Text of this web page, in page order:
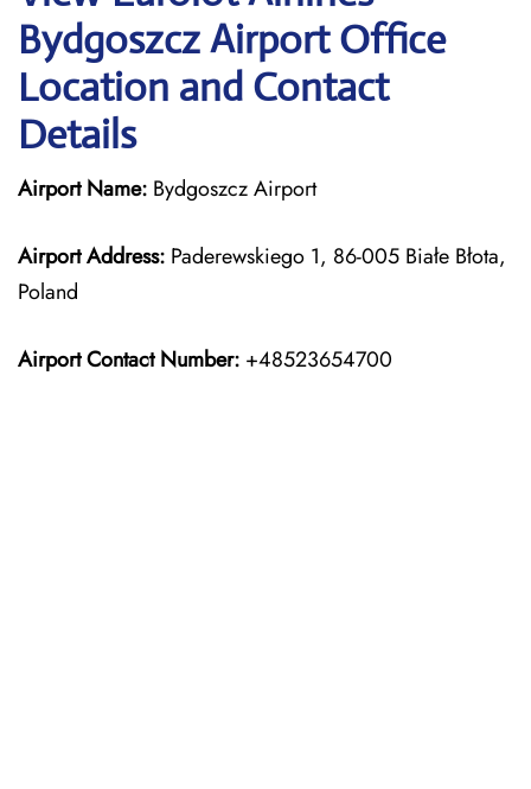
Bydgoszcz Airport Office
Location and Contact
Details
Airport Name: Bydgoszcz Airport
Airport Address: Paderewskiego 1, 86-005 Białe Błota,
Poland
Airport Contact Number: +48523654700